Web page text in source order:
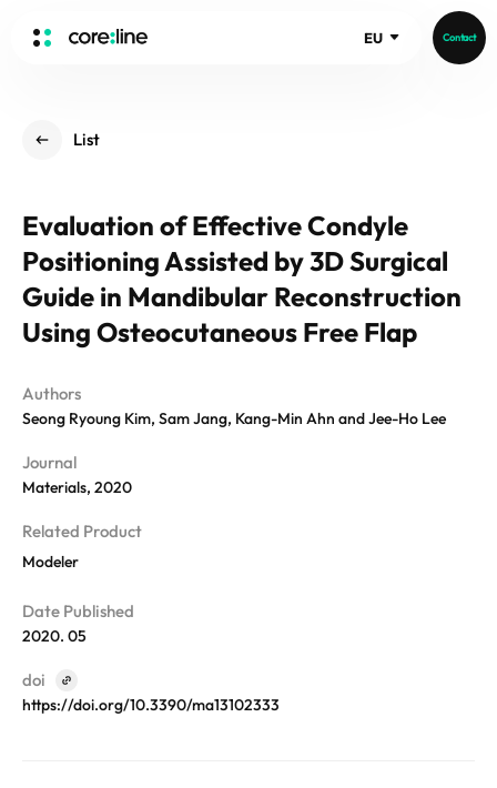
EU Contact
ABOUT
History
Core Value
People
Recruit
aview List
aview LCS Plus
aview LCS
aview CAC
aview NeuroCAD
aview BAS
aview Modeler
Germany
Publications
News
List
Evaluation of Effective Condyle
Positioning Assisted by 3D Surgical
Guide in Mandibular Reconstruction
Using Osteocutaneous Free Flap
Authors
Seong Ryoung Kim, Sam Jang, Kang-Min Ahn and Jee-Ho Lee
Journal
Materials, 2020
Related Product
Modeler
Date Published
2020. 05
doi
https://doi.org/10.3390/ma13102333